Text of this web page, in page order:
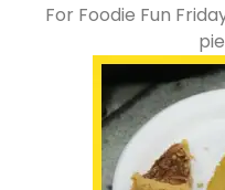
For Foodie Fun